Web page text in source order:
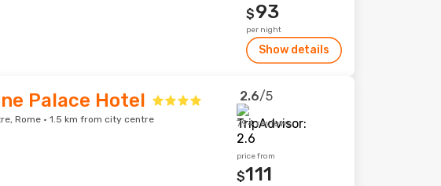
$93
per night
Show details
Palace Hotel
Rome · 1.5 km from city centre
2.6/5
794 reviews
price from
$111